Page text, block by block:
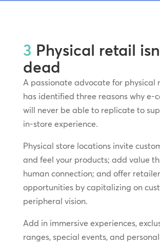
3 Physical retail
dead
A passionate advocate for physical
has identified three reasons why e-
will never be able to replicate to
in-store experience.
Physical store locations invite
and feel your products; add value
human connection; and offer
opportunities by capitalizing on
peripheral vision.
Add in immersive experiences,
ranges, special events, and